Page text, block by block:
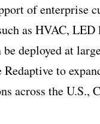
of enterprise
as HVAC,
deployed at
to
across the U.S.,